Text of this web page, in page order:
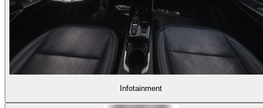
Infotainment